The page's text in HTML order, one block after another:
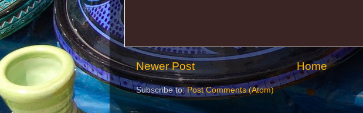
Newer Post Home
Subscribe to:Post Comments (Atom)